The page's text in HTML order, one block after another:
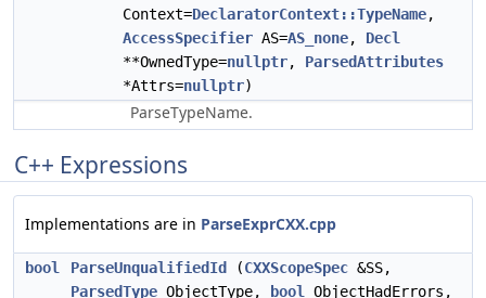
Context=DeclaratorContext::TypeName,
AccessSpecifier AS=AS_none, Decl
**OwnedType=nullptr, ParsedAttributes
*Attrs=nullptr)
ParseTypeName.
C++ Expressions
Implementations are in ParseExprCXX.cpp
bool ParseUnqualifiedId (CXXScopeSpec &SS,
ParsedType ObjectType, bool
ObjectHadErrors,